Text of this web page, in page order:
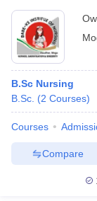
B.Sc Nursing
B.Sc. (2 Courses)
Courses
Compare